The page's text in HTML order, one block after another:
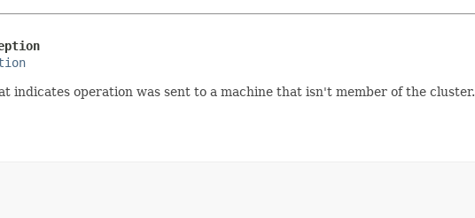
indicates operation was sent to a machine that isn't member of the cluster.